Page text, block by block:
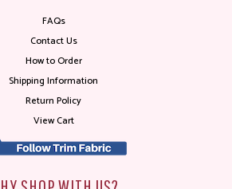
FAQs
Contact Us
How to Order
Shipping Information
Return Policy
View Cart